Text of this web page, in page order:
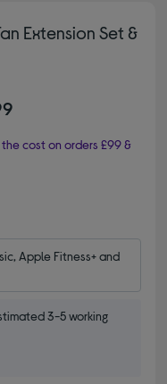
Extension Set &
cost on orders £99 &
Apple Fitness+ and
3-5 working